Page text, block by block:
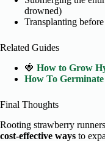
drowned)
Transplanting
Related Guides
🍓 How to Grow
How To
Final Thoughts
Rooting strawberry
cost-effective ways to